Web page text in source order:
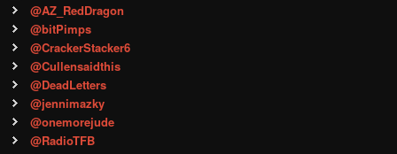
@AZ_RedDragon
@bitPimps
@CrackerStacker6
@Cullensaidthis
@DeadLetters
@jennimazky
@onemorejude
@RadioTFB